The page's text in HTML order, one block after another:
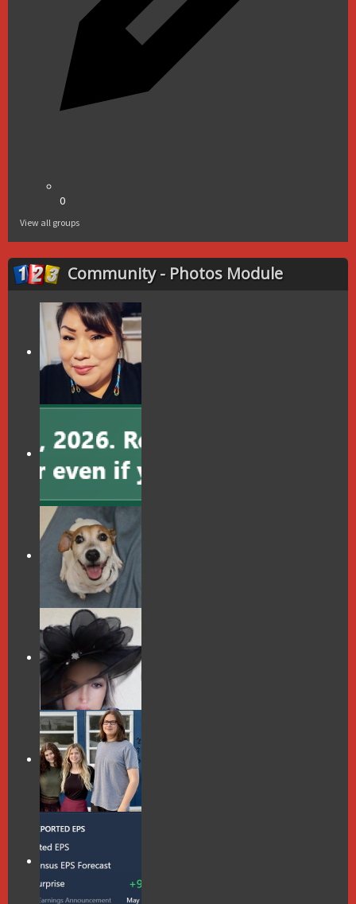
0
View all groups
Community - Photos Module